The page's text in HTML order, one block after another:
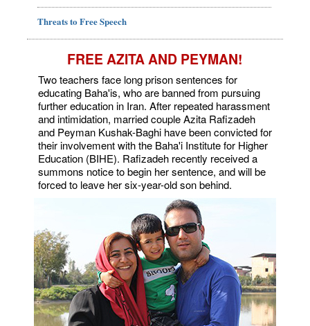
Threats to Free Speech
FREE AZITA AND PEYMAN!
Two teachers face long prison sentences for
educating Baha'is, who are banned from pursuing
further education in Iran. After repeated harassment
and intimidation, married couple Azita Rafizadeh
and Peyman Kushak-Baghi have been convicted for
their involvement with the Baha'i Institute for Higher
Education (BIHE). Rafizadeh recently received a
summons notice to begin her sentence, and will be
forced to leave her six-year-old son behind.